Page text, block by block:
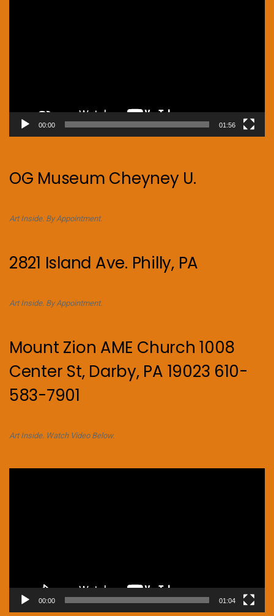
00:00 01:56
OG Museum Cheyney U.
Art Inside. By Appointment.
2821 Island Ave. Philly, PA
Art Inside. By Appointment.
Mount Zion AME Church 1008
Center St, Darby, PA 19023 610-
583-7901
Art Inside. Watch Video Below.
00:00 01:04